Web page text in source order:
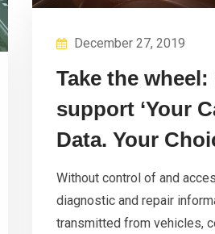
December 27, 2019
Take the
support ‘Your
Data. Your
Without control of and
diagnostic and repair
transmitted from vehicles,